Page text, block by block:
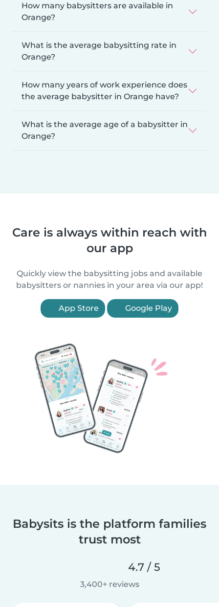
How many babysitters are available in
Orange?
What is the average babysitting rate in
Orange?
How many years of work experience does
the average babysitter in Orange have?
What is the average age of a babysitter in
Orange?
Care is always within reach with
our app
Quickly view the babysitting jobs and available
babysitters or nannies in your area via our app!
App Store Google Play
Babysits is the platform families
trust most
4.7 / 5
3,400+ reviews